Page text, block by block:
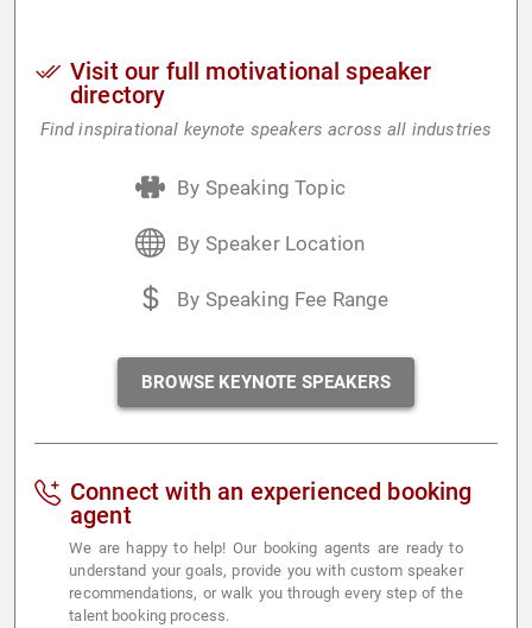
Visit our full motivational speaker
directory
Find inspirational keynote speakers across all industries
By Speaking Topic
By Speaker Location
By Speaking Fee Range
BROWSE KEYNOTE SPEAKERS
Connect with an experienced booking
agent
We are happy to help! Our booking agents are ready to
understand your goals, provide you with custom speaker
recommendations, or walk you through every step of the
talent booking process.